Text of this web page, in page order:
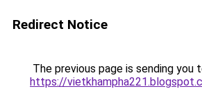
Redirect Notice
The previous page is sending you
https://